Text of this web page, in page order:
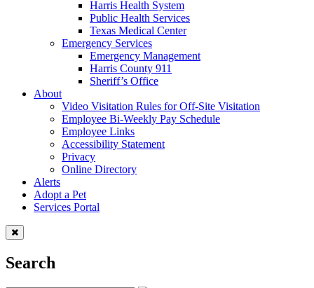
Harris Health System
Public Health Services
Texas Medical Center
Emergency Services
Emergency Management
Harris County 911
Sheriff’s Office
About
Video Visitation Rules for Off-Site Visitation
Employee Bi-Weekly Pay Schedule
Employee Links
Accessibility Statement
Privacy
Online Directory
Alerts
Adopt a Pet
Services Portal
Search